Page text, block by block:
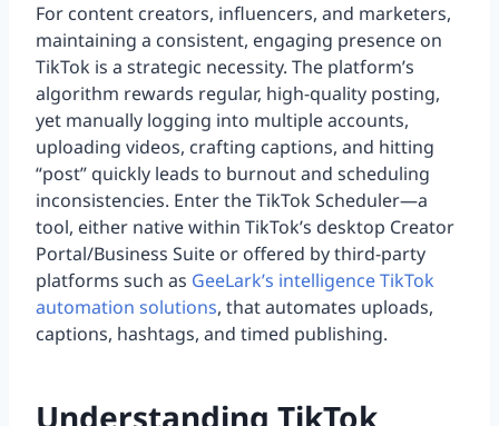
For content creators, influencers, and marketers,
maintaining a consistent, engaging presence on
TikTok is a strategic necessity. The platform’s
algorithm rewards regular, high-quality posting,
yet manually logging into multiple accounts,
uploading videos, crafting captions, and hitting
“post” quickly leads to burnout and scheduling
inconsistencies. Enter the TikTok Scheduler—a
tool, either native within TikTok’s desktop Creator
Portal/Business Suite or offered by third-party
platforms such as GeeLark’s intelligence TikTok
automation solutions, that automates uploads,
captions, hashtags, and timed publishing.
Understanding TikTok